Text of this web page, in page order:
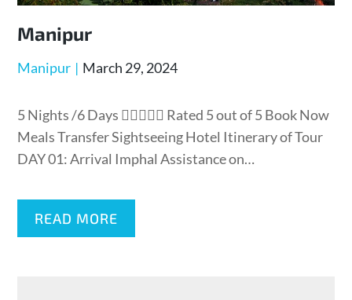
Manipur
Manipur March 29, 2024
5 Nights /6 Days  Rated 5 out of 5 Book Now
Meals Transfer Sightseeing Hotel Itinerary of Tour
DAY 01: Arrival Imphal Assistance on…
READ MORE